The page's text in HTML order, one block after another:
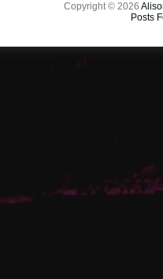
Copyright © 2026
Posts